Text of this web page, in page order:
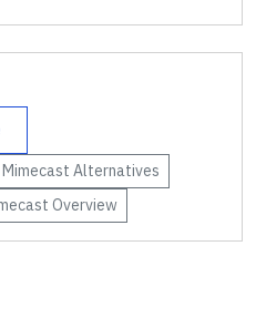
Mimecast Alternatives
Overview